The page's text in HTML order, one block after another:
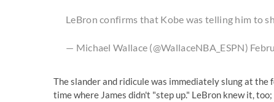
LeBron confirms that Kobe was telling him to
— Michael Wallace (@WallaceNBA_ESPN)
The slander and ridicule was immediately slung at
time where James didn't "step up." LeBron knew it,